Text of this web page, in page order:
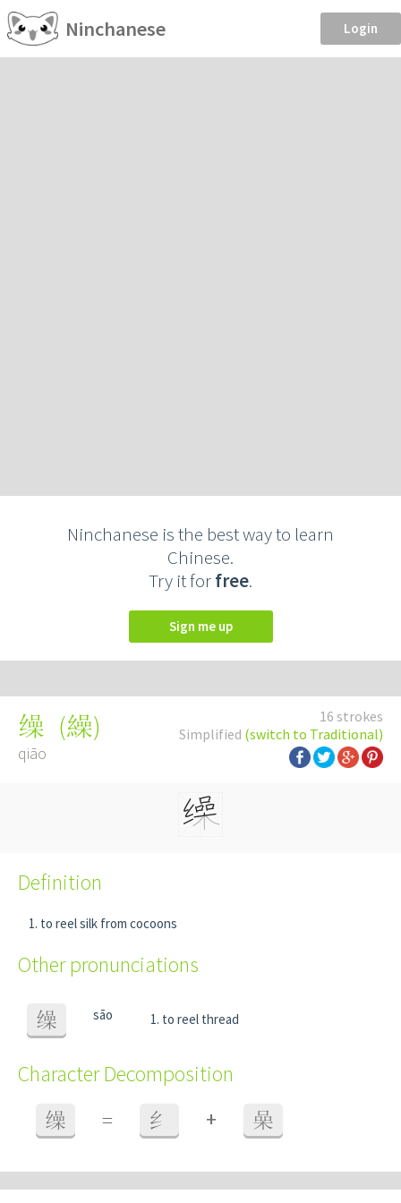
Ninchanese Login
Ninchanese is the best way to learn
Chinese.
Try it forfree.
Sign me up
16 strokes
Simplified (switch to Traditional)
缲 (繰)
qiāo
Definition
to reel silk from cocoons
Other pronunciations
缲 sāo to reel thread
Character Decomposition
缲 = 纟 + 喿